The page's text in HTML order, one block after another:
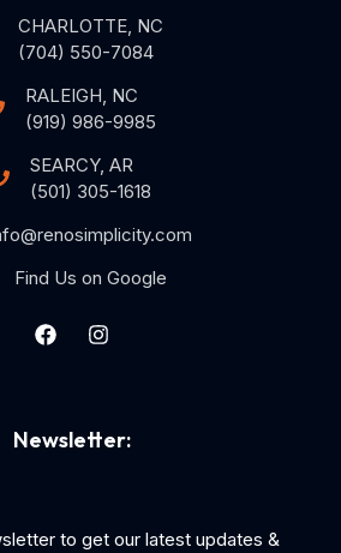
CHARLOTTE, NC
(704) 550-7084
RALEIGH, NC
(919) 986-9985
SEARCY, AR
(501) 305-1618
Find Us on Google
Newsletter:
to get our latest updates &